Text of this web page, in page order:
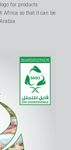
for products
Africa so that it can be